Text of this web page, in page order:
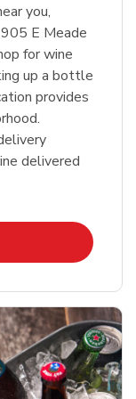
you,
E Meade
for wine
up a bottle
provides
delivered
in New Tab